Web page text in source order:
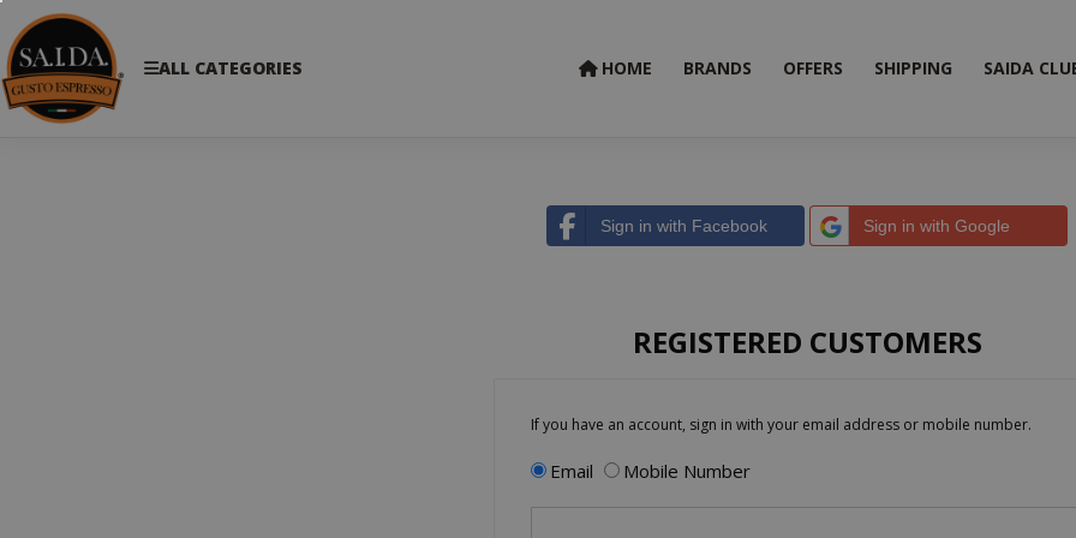
ALL CATEGORIES HOME BRANDS OFFERS SHIPPING SAIDA
Sign in with Facebook Sign in with Google
REGISTERED CUSTOMERS
If you have an account, sign in with your email address or mobile number.
Email Mobile Number